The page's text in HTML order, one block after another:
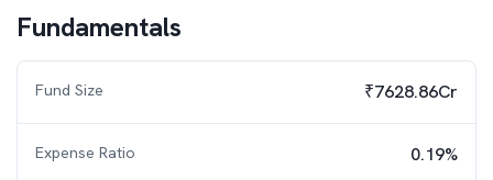
Fundamentals
Fund Size ₹7628.86Cr
Expense Ratio 0.19%